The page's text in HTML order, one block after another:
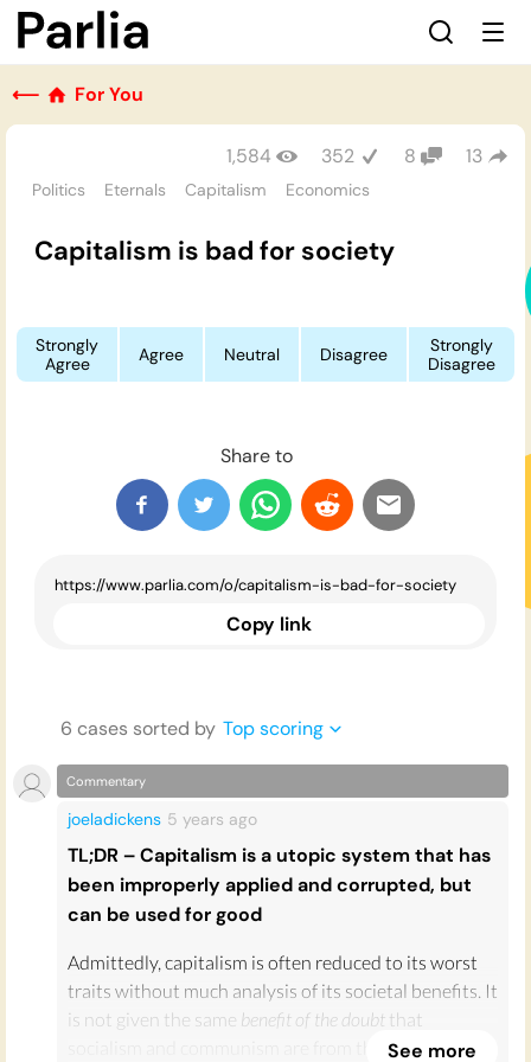
⟵ For You
Politics Eternals Capitalism Economics
1,584 352 8 13
Capitalism is bad for society
Strongly
Agree
Agree Neutral Disagree
Strongly
Disagree
Share to
Copy link
6 cases sorted by Top scoring
Commentary
joeladickens 5 years ago
TL;DR – Capitalism is a utopic system that has
been improperly applied and corrupted, but
can be used for good
Admittedly, capitalism is often reduced to its worst
traits without much analysis of its societal benefits. It
is not given the same benefit of the doubt that
socialism and communism are from the modern left.
See more